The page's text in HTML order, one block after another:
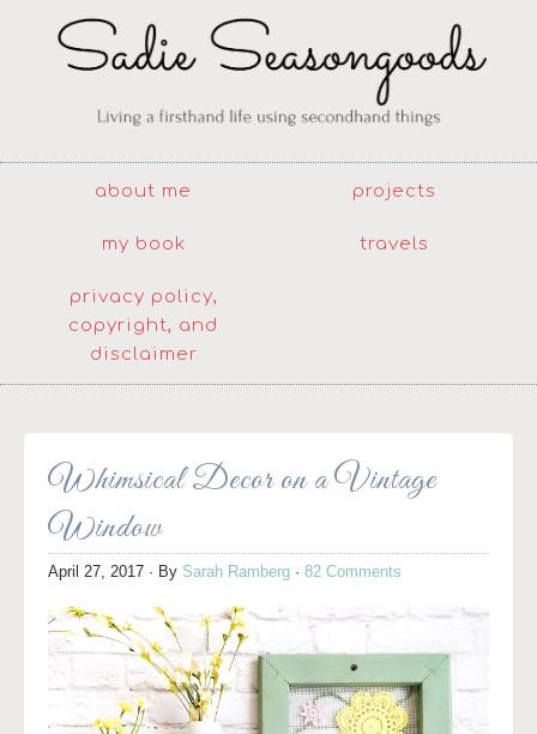
about me projects
my book travels
privacy policy,
copyright, and
disclaimer
Whimsical Decor on a Vintage
Window
April 27, 2017 · By Sarah Ramberg · 82 Comments